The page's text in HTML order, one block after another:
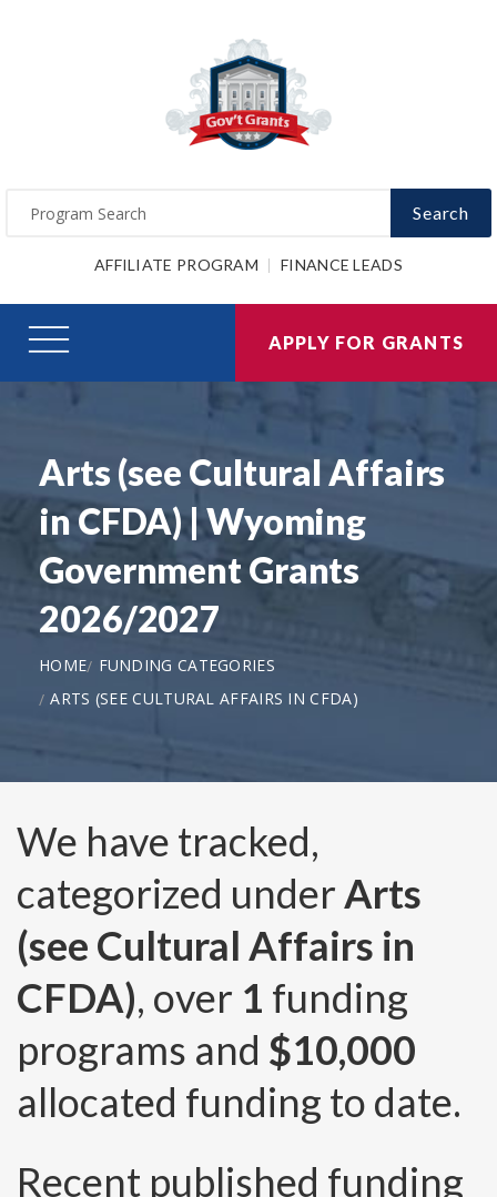
Search
AFFILIATE PROGRAM FINANCE LEADS
APPLY FOR GRANTS
Arts (see Cultural Affairs
in CFDA) | Wyoming
Government Grants
2026/2027
HOME
FUNDING CATEGORIES
ARTS (SEE CULTURAL AFFAIRS IN CFDA)
We have tracked,
categorized underArts
(see Cultural Affairs in
CFDA), over 1 funding
programs and $10,000
allocated funding to date.
Recent published funding